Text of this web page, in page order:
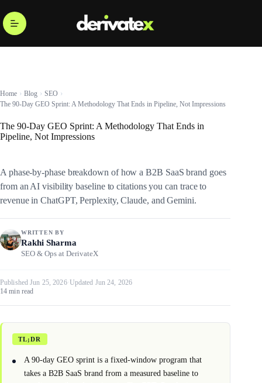
Home Blog
SEO
The 90-Day GEO Sprint: A Methodology That Ends in Pipeline, Not Impressions
The 90-Day GEO Sprint: A Methodology That Ends in
Pipeline, Not Impressions
A phase-by-phase breakdown of how a B2B SaaS brand goes
from an AI visibility baseline to citations you can trace to
revenue in ChatGPT, Perplexity, Claude, and Gemini.
WRITTEN BY
Rakhi Sharma
SEO & Ops at DerivateX
Published Jun 25, 2026·Updated Jun 24, 2026
14 min read
TL;DR
A 90-day GEO sprint is a fixed-window program that
takes a B2B SaaS brand from a measured baseline to